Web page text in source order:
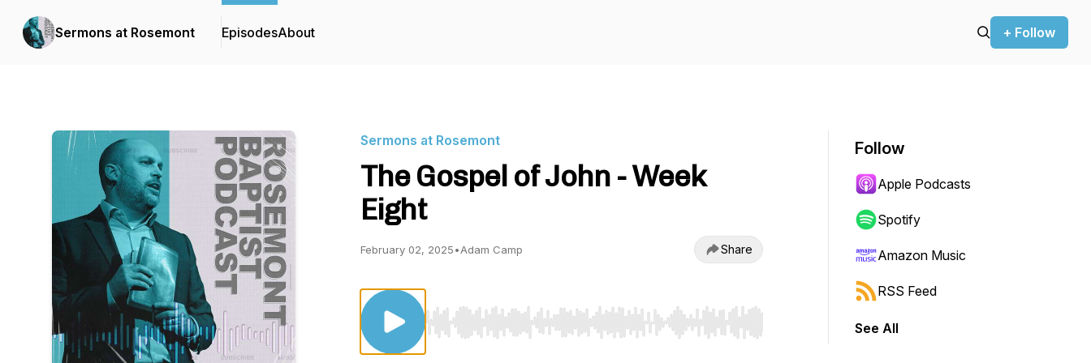
Sermons at Rosemont EpisodesAbout + Follow
Sermons at Rosemont
The Gospel of John - Week
Eight
February 02, 2025•Adam Camp Share
Use Left/Right to seek, Home/End to jump to start or end. Hold shift to jump forward or backward.
Follow
Apple Podcasts
Spotify
Amazon Music
RSS Feed
See All